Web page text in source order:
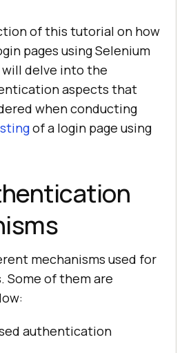
of this tutorial on how
pages using Selenium
will delve into the
aspects that
when conducting
of a login page using
mechanisms used for
Some of them are
authentication